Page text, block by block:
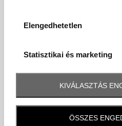
Elengedhetetlen
Statisztikai és marketing
KIVÁLASZTÁS
ÖSSZES
Frequently